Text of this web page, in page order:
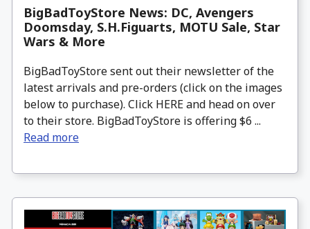
BigBadToyStore News: DC, Avengers
Doomsday, S.H.Figuarts, MOTU Sale, Star
Wars & More
BigBadToyStore sent out their newsletter of the
latest arrivals and pre-orders (click on the images
below to purchase). Click HERE and head on over
to their store. BigBadToyStore is offering $6 ...
Read more